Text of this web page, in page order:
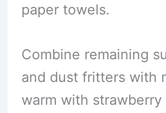
paper towels.
Combine remaining
and dust fritters with
warm with